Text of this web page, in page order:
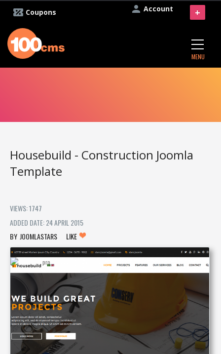
Account
Coupons
MENU
+
Housebuild - Construction Joomla
Template
VIEWS: 1747
ADDED DATE: 24 APRIL 2015
JOOMLASTARS
LIKE